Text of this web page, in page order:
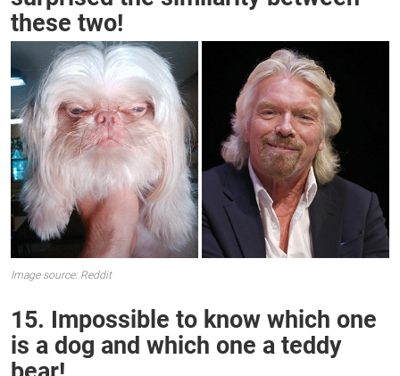
these two!
Image source: Reddit
15. Impossible to know which one
is a dog and which one a teddy